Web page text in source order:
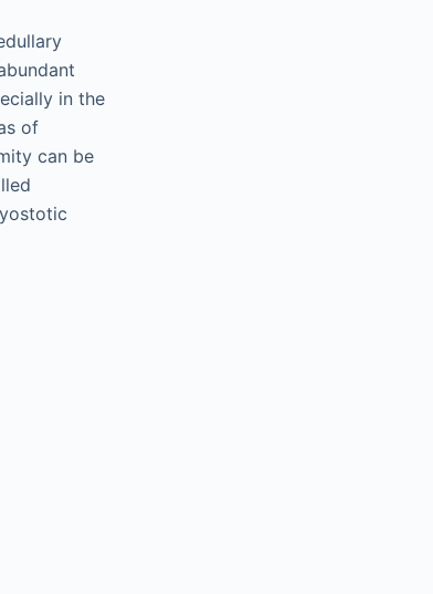
in the
of
can be